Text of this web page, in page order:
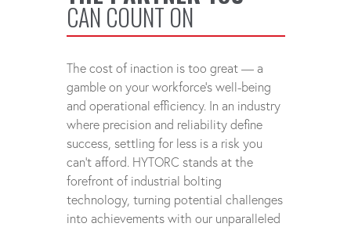
CAN COUNT ON
The cost of inaction is too great — a
gamble on your workforce's well-being
and operational efficiency. In an industry
where precision and reliability define
success, settling for less is a risk you
can't afford. HYTORC stands at the
forefront of industrial bolting
technology, turning potential challenges
into achievements with our unparalleled